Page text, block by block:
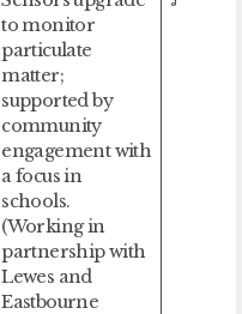
to monitor
particulate
matter;
supported by
community
engagement with
a focus in
schools.
(Working in
partnership with
Lewes and
Eastbourne